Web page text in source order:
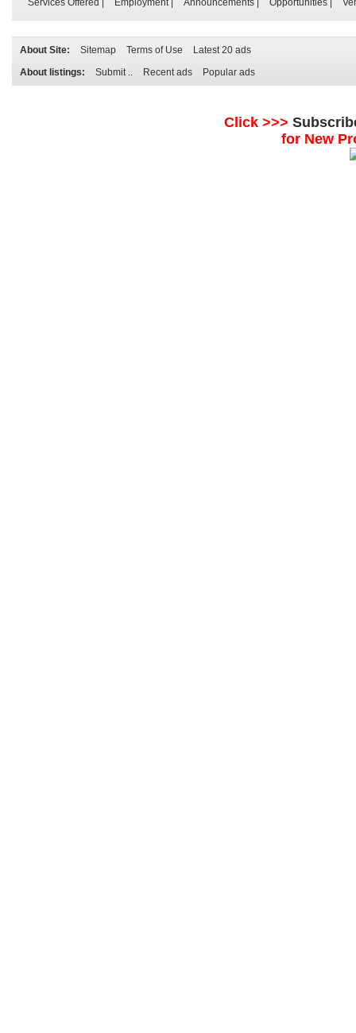
Services Offered Employment| Announcements Opportunities
About Site: Sitemap Terms of Use
Latest 20 ads
About listings:
Submit .. Recent ads Popular ads
Click >>>
for New